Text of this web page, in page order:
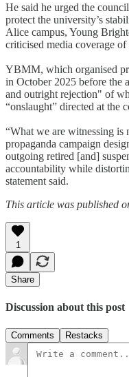
He said he urged the
protect the university’s
Alice campus, Young
criticised media coverage
YBMM, which organised
in October 2025 before the
and outright rejection" of
“onslaught” directed at the
“What we are witnessing is
propaganda campaign
outgoing retired [and]
accountability while
statement said.
This article was published
1
Share
Discussion about this post
Comments Restacks